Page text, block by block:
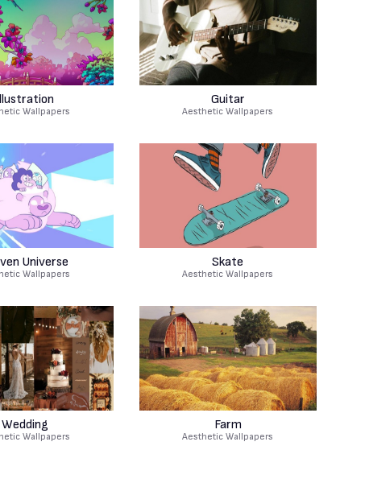
Wallpapers
Guitar
Aesthetic Wallpapers
Universe
Wallpapers
Skate
Aesthetic Wallpapers
Wedding
Wallpapers
Farm
Aesthetic Wallpapers